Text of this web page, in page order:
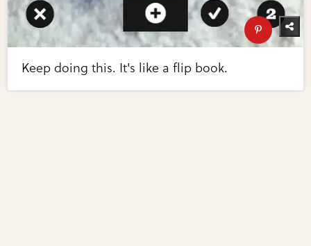
Keep doing this. It's like a flip book.